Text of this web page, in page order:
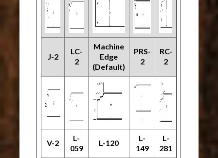
J-2
LC-
2
Machine
Edge
(Default)
PRS-
2
RC-
2
V-2
L-
059
L-120
L-
149
L-
281